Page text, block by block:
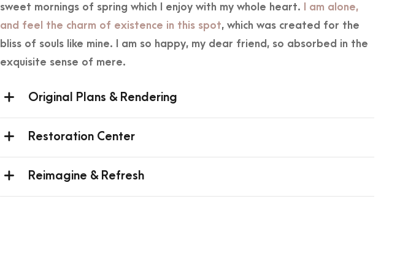
sweet mornings of spring which I enjoy with my whole heart.
I am alone,
and feel the charm of existence in this spot, which was created for the
bliss of souls like mine. I am so happy, my dear friend, so absorbed in the
exquisite sense of mere.
Original Plans & Rendering
Restoration Center
Reimagine & Refresh